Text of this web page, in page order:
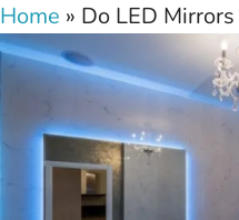
Home » Do LED